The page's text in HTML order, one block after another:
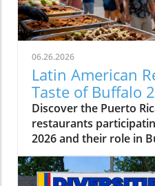
06.26.2026
Latin American
Taste of Buffalo
Discover the Puerto
restaurants
2026 and their role in
American food scene.